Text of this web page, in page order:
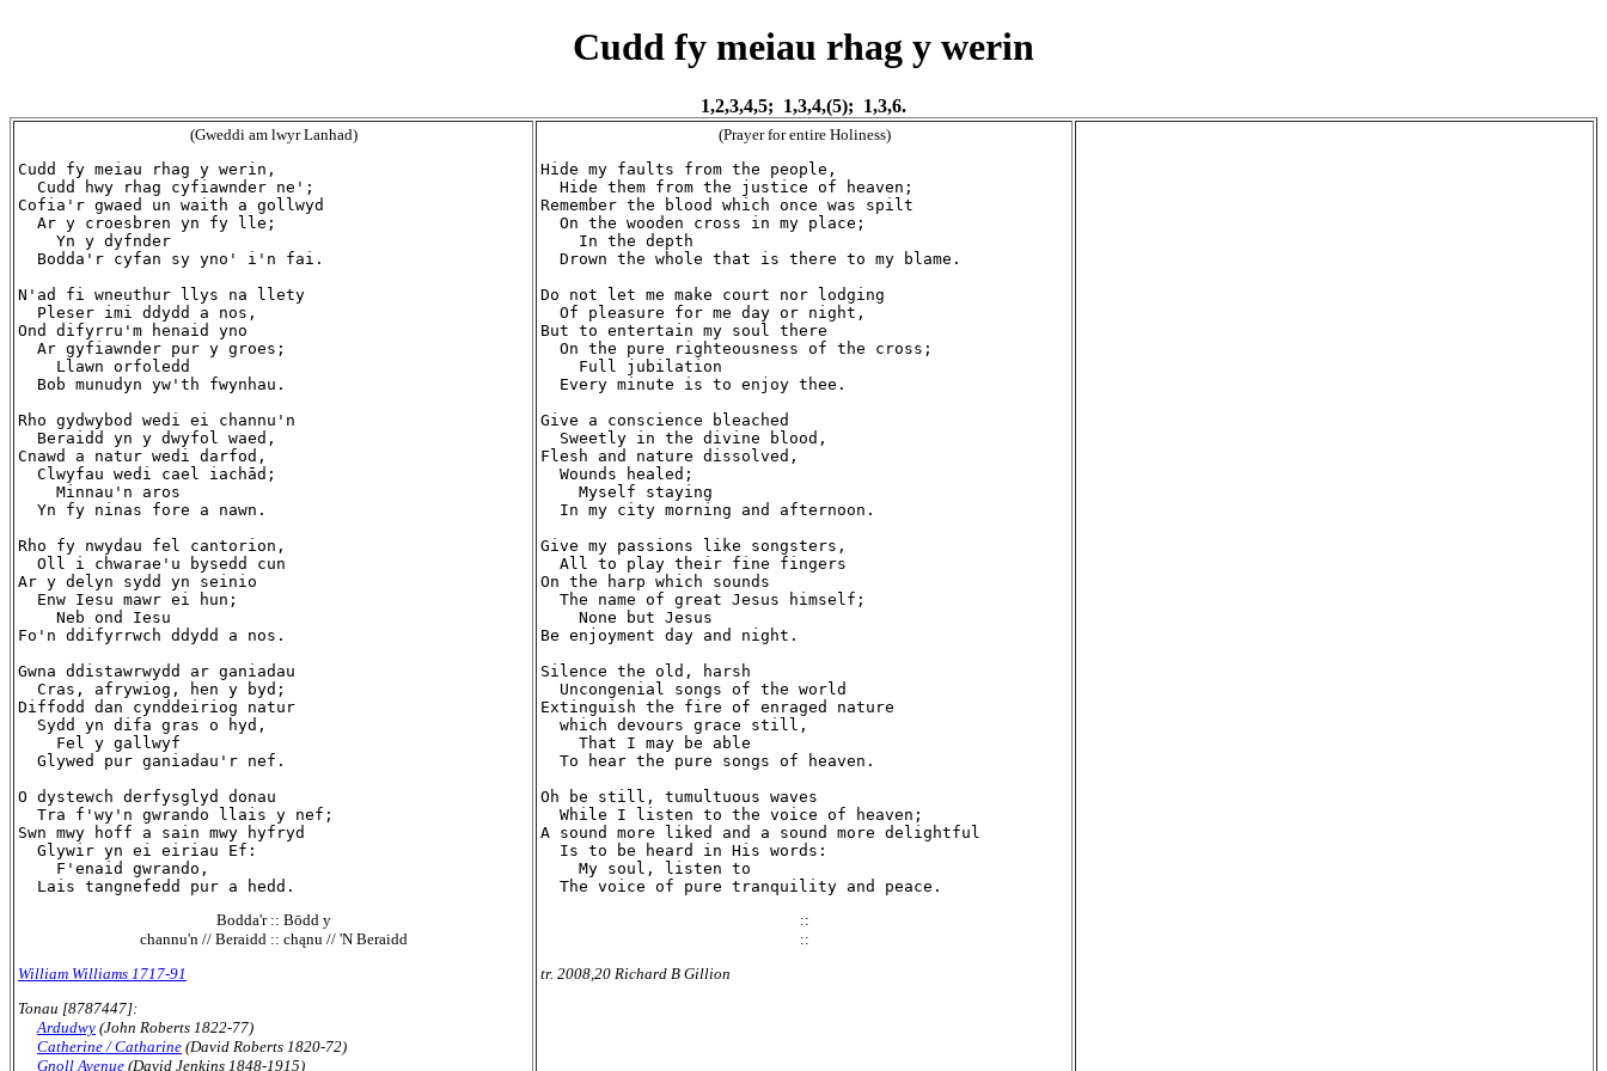
Cudd fy meiau rhag y werin
1,2,3,4,5; 1,3,4,(5); 1,3,6.
(Gweddi am lwyr Lanhad)
Cudd fy meiau rhag y werin,
  Cudd hwy rhag cyfiawnder ne';
Cofia'r gwaed un waith a gollwyd
  Ar y croesbren yn fy lle;
    Yn y dyfnder
  Bodda'r cyfan sy yno' i'n fai.
N'ad fi wneuthur llys na llety
  Pleser imi ddydd a nos,
Ond difyrru'm henaid yno
  Ar gyfiawnder pur y groes;
    Llawn orfoledd
  Bob munudyn yw'th fwynhau.
Rho gydwybod wedi ei channu'n
  Beraidd yn y dwyfol waed,
Cnawd a natur wedi darfod,
  Clwyfau wedi cael iachād;
    Minnau'n aros
  Yn fy ninas fore a nawn.
Rho fy nwydau fel cantorion,
  Oll i chwarae'u bysedd cun
Ar y delyn sydd yn seinio
  Enw Iesu mawr ei hun;
    Neb ond Iesu
Fo'n ddifyrrwch ddydd a nos.
Gwna ddistawrwydd ar ganiadau
  Cras, afrywiog, hen y byd;
Diffodd dan cynddeiriog natur
  Sydd yn difa gras o hyd,
    Fel y gallwyf
  Glywed pur ganiadau'r nef.
O dystewch derfysglyd donau
  Tra f'wy'n gwrando llais y nef;
Swn mwy hoff a sain mwy hyfryd
  Glywir yn ei eiriau Ef:
    F'enaid gwrando,
Bodda'r :: Bōdd y
channu'n // Beraidd :: chąnu // 'N Beraidd
William Williams 1717-91
Tonau [8787447]:
Ardudwy (John Roberts 1822-77)
Catherine / Catharine (David Roberts 1820-72)
Gnoll Avenue (David Jenkins 1848-1915)
(Prayer for entire Holiness)
Hide my faults from the people,
  Hide them from the justice of heaven;
Remember the blood which once was spilt
  On the wooden cross in my place;
    In the depth
  Drown the whole that is there to my blame.
Do not let me make court nor lodging
  Of pleasure for me day or night,
But to entertain my soul there
  On the pure righteousness of the cross;
    Full jubilation
  Every minute is to enjoy thee.
Give a conscience bleached
  Sweetly in the divine blood,
Flesh and nature dissolved,
  Wounds healed;
    Myself staying
  In my city morning and afternoon.
Give my passions like songsters,
  All to play their fine fingers
On the harp which sounds
  The name of great Jesus himself;
    None but Jesus
Be enjoyment day and night.
Silence the old, harsh
  Uncongenial songs of the world
Extinguish the fire of enraged nature
  which devours grace still,
    That I may be able
  To hear the pure songs of heaven.
Oh be still, tumultuous waves
  While I listen to the voice of heaven;
A sound more liked and a sound more delightful
  Is to be heard in His words:
    My soul, listen to
::
::
tr. 2008,20 Richard B Gillion